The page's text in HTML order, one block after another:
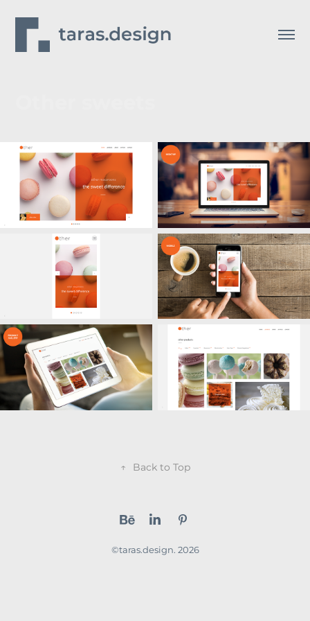
↑ Back to Top
©taras.design. 2026